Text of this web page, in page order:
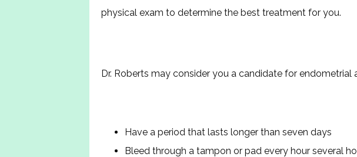
physical exam to determine the best treatment for you.
Dr. Roberts may consider you a candidate for endometrial
Have a period that lasts longer than seven days
Bleed through a tampon or pad every hour several